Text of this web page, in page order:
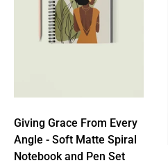
Giving Grace From Every
Angle - Soft Matte Spiral
Notebook and Pen Set